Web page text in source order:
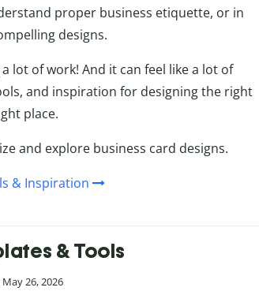
proper business etiquette, or in
designs.
lot of work! And it can feel like a lot of
and inspiration for designing the right
place.
and explore business card designs.
& Inspiration
& Tools
26, 2026